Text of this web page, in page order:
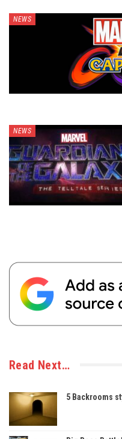
NEWS
NEWS
Read Next…
5 Backrooms